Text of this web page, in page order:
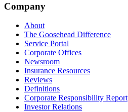
Company
About
The Goosehead Difference
Service Portal
Corporate Offices
Newsroom
Insurance Resources
Reviews
Definitions
Corporate Responsibility Report
Investor Relations